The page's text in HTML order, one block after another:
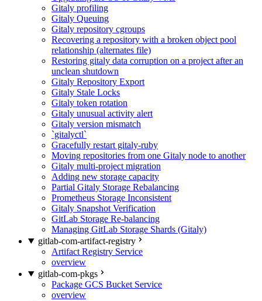
Gitaly profiling
Gitaly Queuing
Gitaly repository cgroups
Recovering a repository with a broken object pool
relationship (alternates file)
Restoring gitaly data corruption on a project after an
unclean shutdown
Gitaly Repository Export
Gitaly Stale Locks
Gitaly token rotation
Gitaly unusual activity alert
Gitaly version mismatch
`gitalyctl`
Gracefully restart gitaly-ruby
Moving repositories from one Gitaly node to another
Gitaly multi-project migration
Adding new storage capacity
Partial Gitaly Storage Rebalancing
Prometheus Storage Inconsistent
Gitaly Snapshot Verification
GitLab Storage Re-balancing
Managing GitLab Storage Shards (Gitaly)
gitlab-com-artifact-registry
Artifact Registry Service
overview
gitlab-com-pkgs
Package GCS Bucket Service
overview